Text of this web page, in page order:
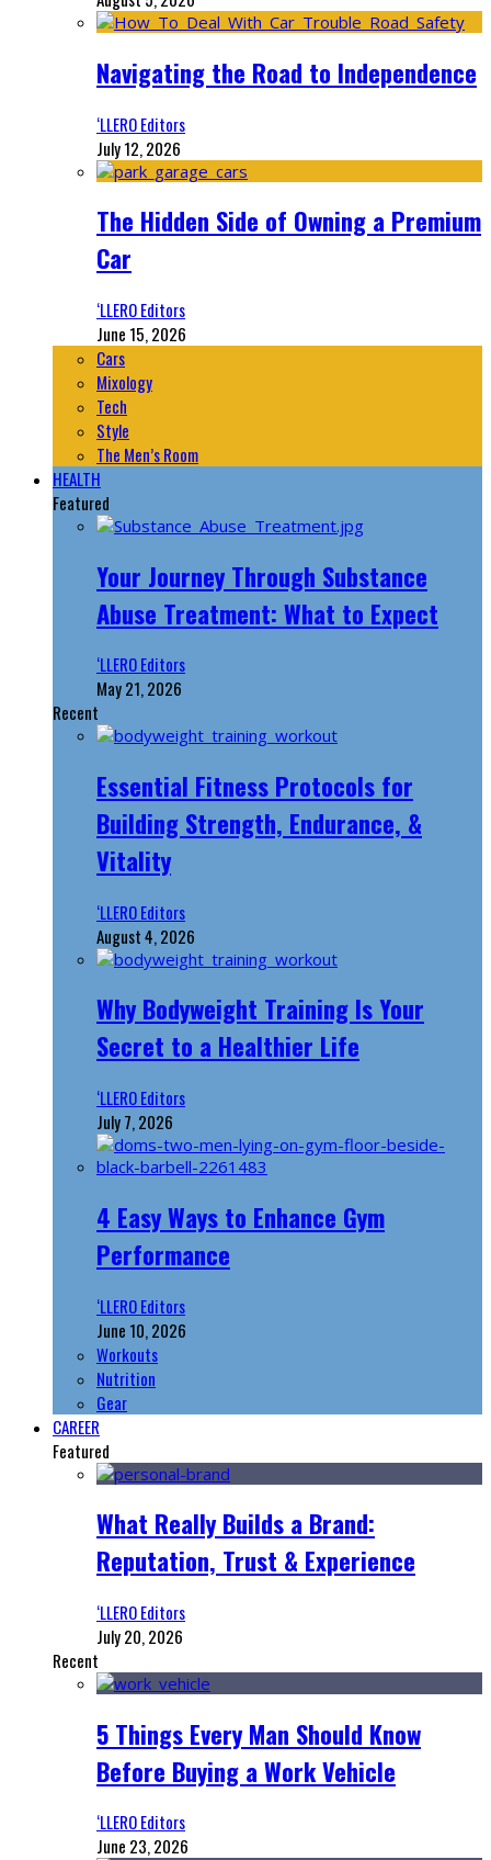
Navigating the Road to Independence
‘LLERO Editors
July 12, 2026
The Hidden Side of Owning a Premium
Car
‘LLERO Editors
June 15, 2026
Cars
Mixology
Tech
Style
The Men’s Room
HEALTH
Featured
Your Journey Through Substance
Abuse Treatment: What to Expect
‘LLERO Editors
May 21, 2026
Recent
Essential Fitness Protocols for
Building Strength, Endurance, &
Vitality
‘LLERO Editors
August 4, 2026
Why Bodyweight Training Is Your
Secret to a Healthier Life
‘LLERO Editors
July 7, 2026
4 Easy Ways to Enhance Gym
Performance
‘LLERO Editors
June 10, 2026
Workouts
Nutrition
Gear
CAREER
Featured
What Really Builds a Brand:
Reputation, Trust & Experience
‘LLERO Editors
July 20, 2026
Recent
5 Things Every Man Should Know
Before Buying a Work Vehicle
‘LLERO Editors
June 23, 2026